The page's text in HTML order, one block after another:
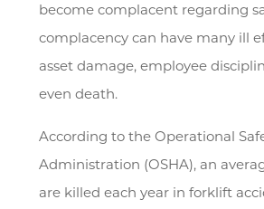
become complacent regarding
complacency can have many ill
asset damage, employee
even death.
According to the Operational
Administration (OSHA), an
are killed each year in forklift